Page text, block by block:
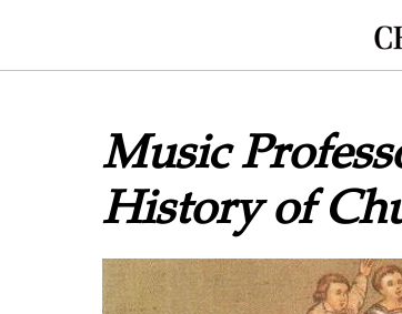
Music
History of